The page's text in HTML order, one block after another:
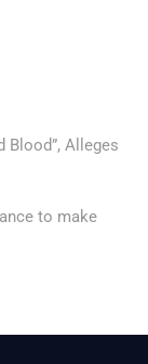
Blood”, Alleges
to make